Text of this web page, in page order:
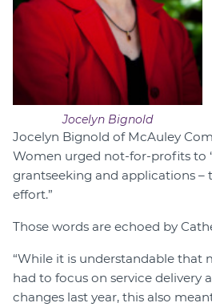
Jocelyn Bignold
Jocelyn Bignold of McAuley
Women urged not-for-profits to
grantseeking and applications –
effort.”
Those words are echoed by
“While it is understandable that
had to focus on service delivery
changes last year, this also